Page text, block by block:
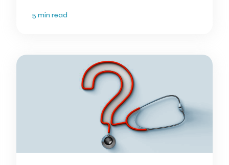
5 min read